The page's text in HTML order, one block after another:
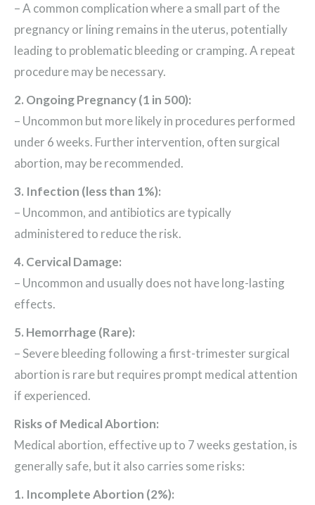
– A common complication where a small part of the
pregnancy or lining remains in the uterus, potentially
leading to problematic bleeding or cramping. A repeat
procedure may be necessary.
2. Ongoing Pregnancy (1 in 500):
– Uncommon but more likely in procedures performed
under 6 weeks. Further intervention, often surgical
abortion, may be recommended.
3. Infection (less than 1%):
– Uncommon, and antibiotics are typically
administered to reduce the risk.
4. Cervical Damage:
– Uncommon and usually does not have long-lasting
effects.
5. Hemorrhage (Rare):
– Severe bleeding following a first-trimester surgical
abortion is rare but requires prompt medical attention
if experienced.
Risks of Medical Abortion:
Medical abortion, effective up to 7 weeks gestation, is
generally safe, but it also carries some risks:
1. Incomplete Abortion (2%):